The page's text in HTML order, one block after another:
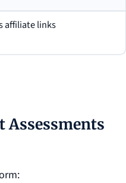
affiliate links
Assessments